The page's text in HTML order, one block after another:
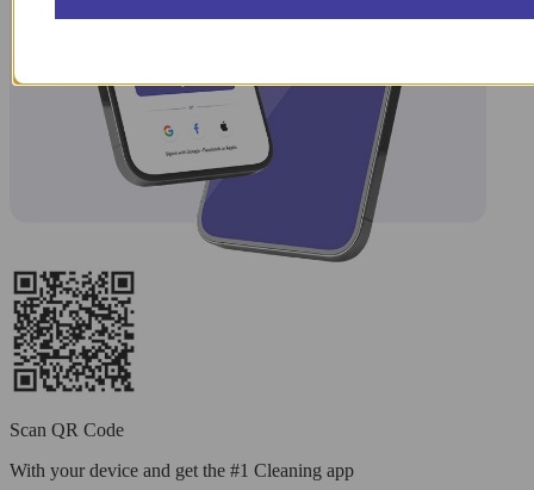
Scan QR Code
With your device and get the #1 Cleaning app